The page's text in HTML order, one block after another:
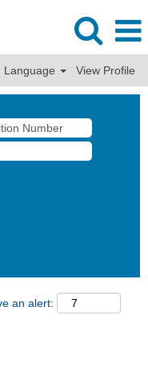
Language View Profile
an alert: